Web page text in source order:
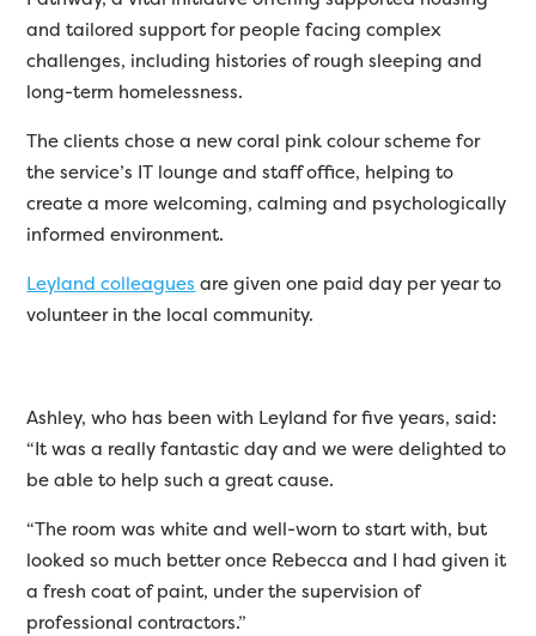
and tailored support for people facing complex
challenges, including histories of rough sleeping and
long-term homelessness.
The clients chose a new coral pink colour scheme for
the service’s IT lounge and staff office, helping to
create a more welcoming, calming and psychologically
informed environment.
Leyland colleagues are given one paid day per year to
volunteer in the local community.
Ashley, who has been with Leyland for five years, said:
“It was a really fantastic day and we were delighted to
be able to help such a great cause.
“The room was white and well-worn to start with, but
looked so much better once Rebecca and I had given it
a fresh coat of paint, under the supervision of
professional contractors.”